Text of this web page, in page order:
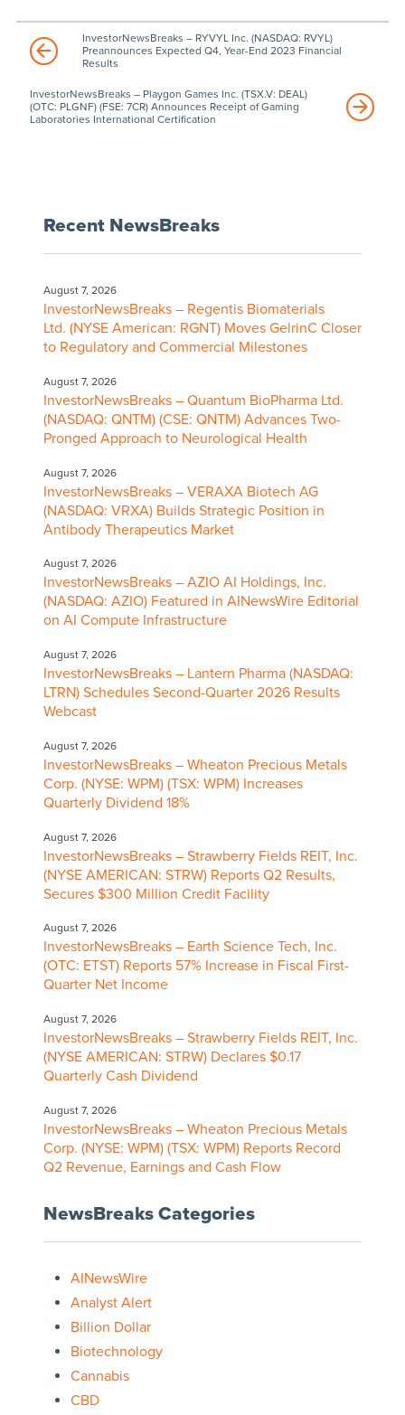
InvestorNewsBreaks – RYVYL Inc. (NASDAQ: RVYL)
Preannounces Expected Q4, Year-End 2023 Financial
Results
InvestorNewsBreaks – Playgon Games Inc. (TSX.V: DEAL)
(OTC: PLGNF) (FSE: 7CR) Announces Receipt of Gaming
Laboratories International Certification
Recent NewsBreaks
August 7, 2026
InvestorNewsBreaks – Regentis Biomaterials
Ltd. (NYSE American: RGNT) Moves GelrinC Closer
to Regulatory and Commercial Milestones
August 7, 2026
InvestorNewsBreaks – Quantum BioPharma Ltd.
(NASDAQ: QNTM) (CSE: QNTM) Advances Two-
Pronged Approach to Neurological Health
August 7, 2026
InvestorNewsBreaks – VERAXA Biotech AG
(NASDAQ: VRXA) Builds Strategic Position in
Antibody Therapeutics Market
August 7, 2026
InvestorNewsBreaks – AZIO AI Holdings, Inc.
(NASDAQ: AZIO) Featured in AINewsWire Editorial
on AI Compute Infrastructure
August 7, 2026
InvestorNewsBreaks – Lantern Pharma (NASDAQ:
LTRN) Schedules Second-Quarter 2026 Results
Webcast
August 7, 2026
InvestorNewsBreaks – Wheaton Precious Metals
Corp. (NYSE: WPM) (TSX: WPM) Increases
Quarterly Dividend 18%
August 7, 2026
InvestorNewsBreaks – Strawberry Fields REIT, Inc.
(NYSE AMERICAN: STRW) Reports Q2 Results,
Secures $300 Million Credit Facility
August 7, 2026
InvestorNewsBreaks – Earth Science Tech, Inc.
(OTC: ETST) Reports 57% Increase in Fiscal First-
Quarter Net Income
August 7, 2026
InvestorNewsBreaks – Strawberry Fields REIT, Inc.
(NYSE AMERICAN: STRW) Declares $0.17
Quarterly Cash Dividend
August 7, 2026
InvestorNewsBreaks – Wheaton Precious Metals
Corp. (NYSE: WPM) (TSX: WPM) Reports Record
Q2 Revenue, Earnings and Cash Flow
NewsBreaks Categories
AINewsWire
Analyst Alert
Billion Dollar
Biotechnology
Cannabis
CBD